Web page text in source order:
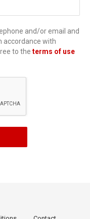
and/or email and
accordance with
to the terms of use